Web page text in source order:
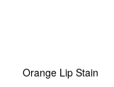
Orange Lip Stain